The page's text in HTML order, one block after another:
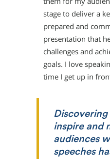
stage to deliver a
prepared and
presentation that
challenges and
goals. I love
time I get up in
inspire and
audiences
speeches